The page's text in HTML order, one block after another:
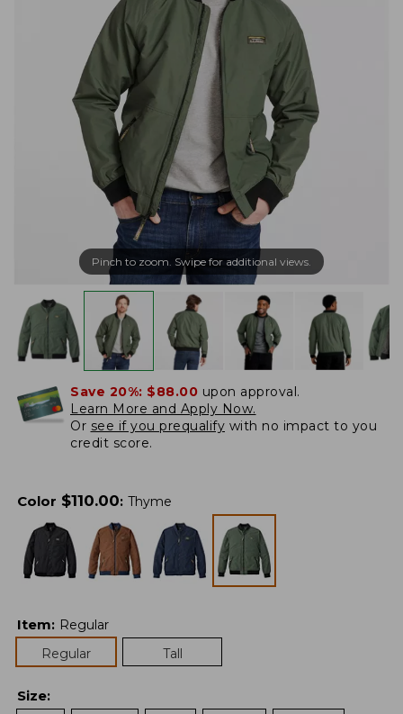
Pinch to zoom. Swipe for additional views.
Save 20%: $88.00 upon approval.
Learn More and Apply Now.
Or see if you prequalify with no impact to you
credit score.
Color $110.00: Thyme
Item: Regular
Regular
Tall
Size: